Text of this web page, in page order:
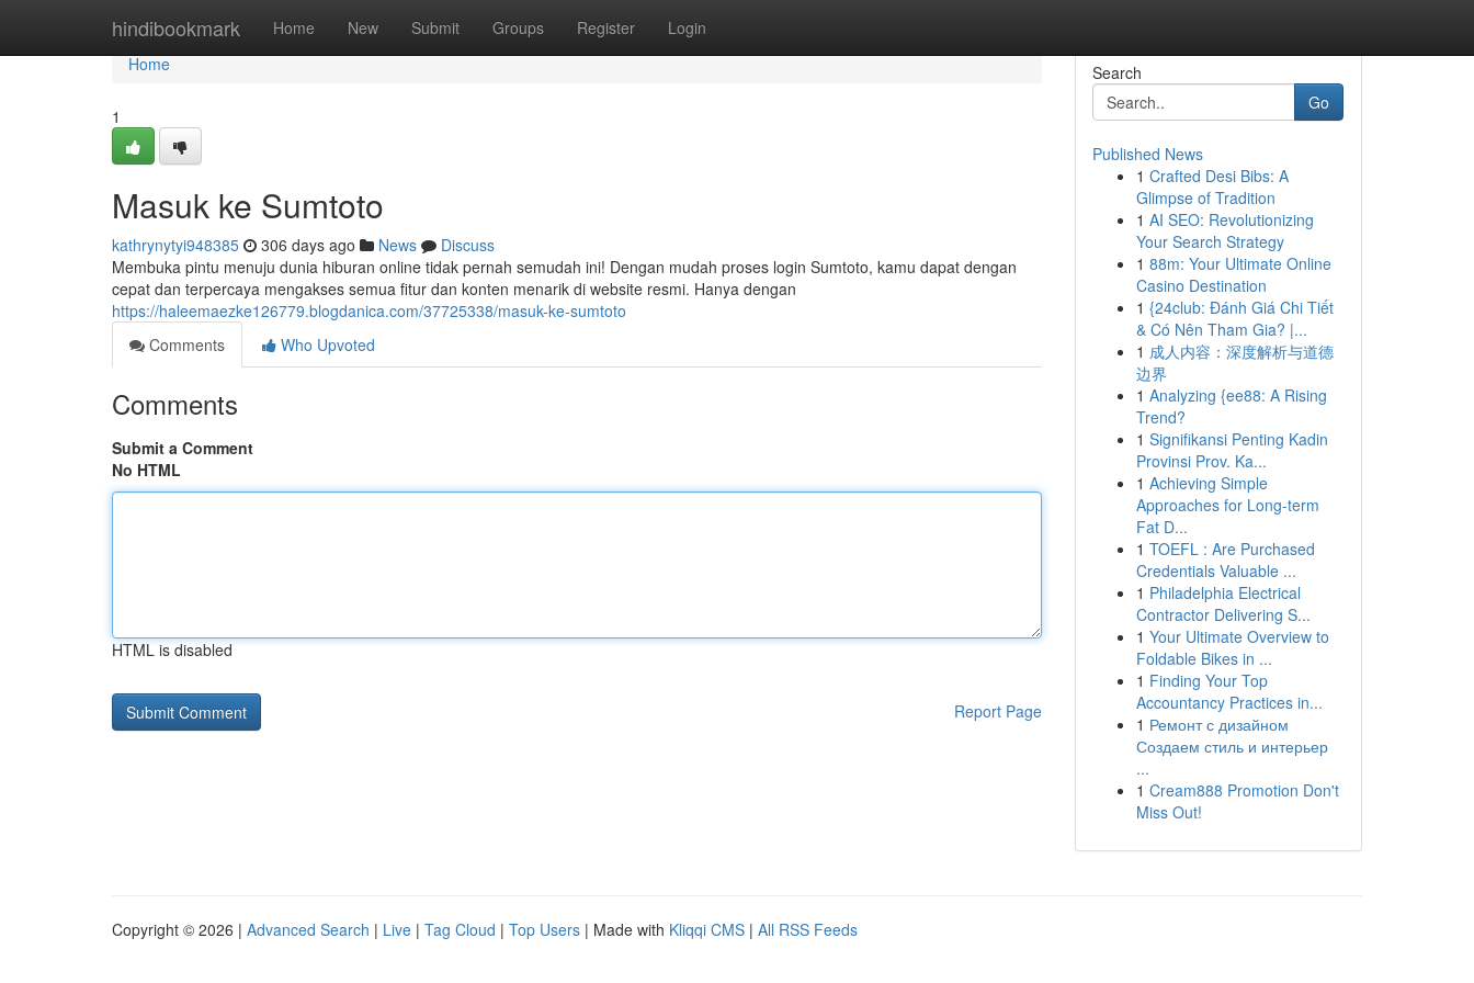
hindibookmark Home New Submit Groups Register Login
Home
Home
1
Masuk ke Sumtoto
kathrynytyi948385 306 days ago News
Discuss
Membuka pintu menuju dunia hiburan online tidak pernah semudah ini! Dengan mudah proses login Sumtoto, kamu dapat dengan
cepat dan terpercaya mengakses semua fitur dan konten menarik di website resmi. Hanya dengan
https://haleemaezke126779.blogdanica.com/37725338/masuk-ke-sumtoto
Comments
Who Upvoted
Comments
Submit a Comment
No HTML
HTML is disabled
Report Page
Search
Go
Published News
1 Crafted Desi Bibs: A
Glimpse of Tradition
1 AI SEO: Revolutionizing
Your Search Strategy
1 88m: Your Ultimate Online
Casino Destination
1 {24club: Đánh Giá Chi Tiết
& Có Nên Tham Gia? |...
1 成人内容：深度解析与道德
边界
1 Analyzing {ee88: A Rising
Trend?
1 Signifikansi Penting Kadin
Provinsi Prov. Ka...
1 Achieving Simple
Approaches for Long-term
Fat D...
1 TOEFL : Are Purchased
Credentials Valuable ...
1 Philadelphia Electrical
Contractor Delivering S...
1 Your Ultimate Overview to
Foldable Bikes in ...
1 Finding Your Top
Accountancy Practices in...
1 Ремонт с дизайном
Создаем стиль и интерьер
...
1 Cream888 Promotion Don't
Miss Out!
Copyright © 2026 | Advanced Search | Live | Tag Cloud | Top Users | Made with Kliqqi CMS | All RSS Feeds